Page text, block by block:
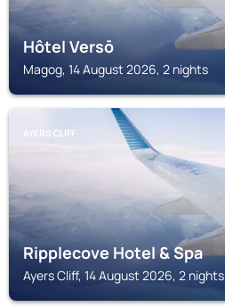
Hôtel Versō
Magog, 14 August 2026, 2 nights
AYERS CLIFF
Ripplecove Hotel & Spa
Ayers Cliff, 14 August 2026, 2 nights